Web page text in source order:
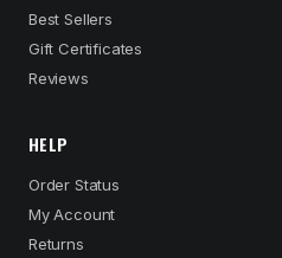
Best Sellers
Gift Certificates
Reviews
HELP
Order Status
My Account
Returns